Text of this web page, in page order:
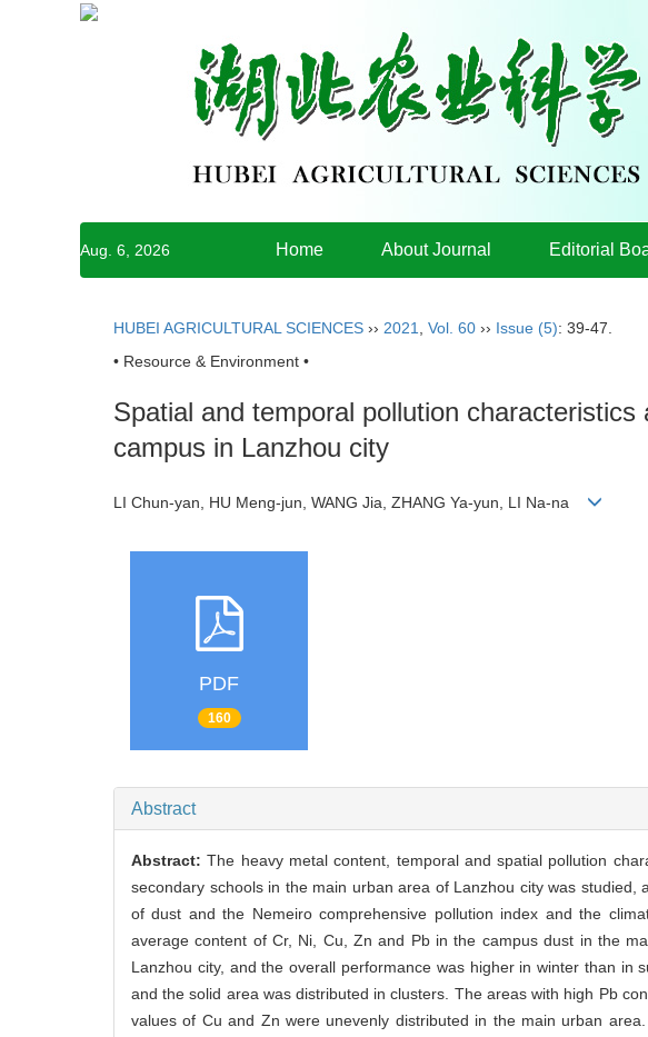
Aug. 6, 2026 Home About Journal Editorial
HUBEI AGRICULTURAL SCIENCES ›› 2021 Vol. 60 ›› Issue (5): 39-47.
• Resource & Environment •
Spatial and temporal pollution
campus in Lanzhou city
LI Chun-yan, HU Meng-jun, WANG Jia, ZHANG Ya-yun, LI Na-na
PDF
160
Abstract
Abstract:The heavy metal content, temporal and spatial pollution
secondary schools in the main urban area of Lanzhou city was
of dust and the Nemeiro comprehensive pollution index and the
average content of Cr, Ni, Cu, Zn and Pb in the campus dust in the
Lanzhou city, and the overall performance was higher in winter than
and the solid area was distributed in clusters. The areas with high Pb
values of Cu and Zn were unevenly distributed in the main urban